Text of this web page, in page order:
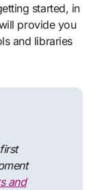
started, in
provide you
and libraries
and